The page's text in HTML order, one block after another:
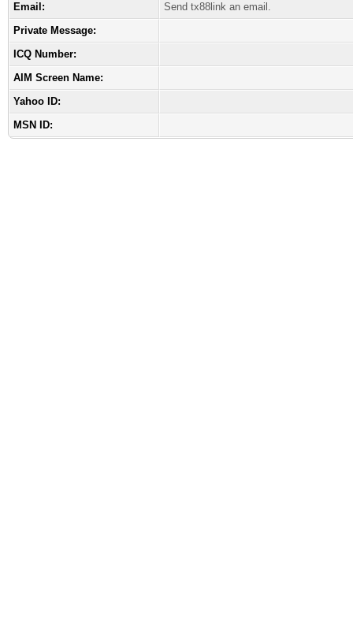
Email:
Send tx88link an email.
Private Message:
ICQ Number:
AIM Screen Name:
Yahoo ID:
MSN ID: